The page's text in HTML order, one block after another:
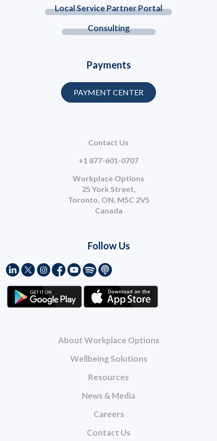
About Workplace Options
Wellbeing Solutions
Resources
News & Media
Careers
Contact Us
Local Service Partner Portal
Consulting
Contact Us
+1 877-601-0707
Workplace Options
25 York Street,
Toronto, ON, M5C 2V5
Canada
Payments
PAYMENT CENTER
Follow Us